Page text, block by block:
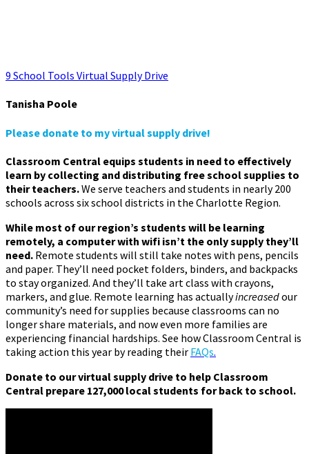
9 School Tools Virtual Supply Drive
Tanisha Poole
Please donate to my virtual supply drive!
Classroom Central equips students in need to effectively
learn by collecting and distributing free school supplies to
their teachers.We serve teachers and students in nearly 200
schools across six school districts in the Charlotte Region.
While most of our region’s students will be learning
remotely, a computer with wifi isn’t the only supply they’ll
need. Remote students will still take notes with pens, pencils
and paper. They’ll need pocket folders, binders, and backpacks
to stay organized. And they’ll take art class with crayons,
markers, and glue. Remote learning has actuallyincreasedour
community’s need for supplies because classrooms can no
longer share materials, and now even more families are
experiencing financial hardships. See how Classroom Central is
taking action this year by reading their FAQs.
Donate to our virtual supply drive to help Classroom
Central prepare 127,000 local students for back to school.